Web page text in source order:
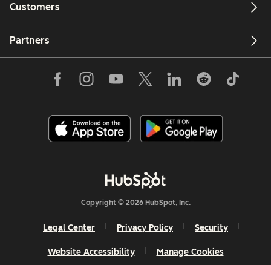
Customers
Partners
Copyright © 2026 HubSpot, Inc.
Legal Center Privacy Policy Security
Website Accessibility Manage Cookies